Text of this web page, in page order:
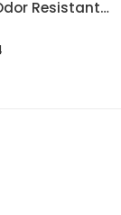
Women’s Odor Resistant Dress Socks